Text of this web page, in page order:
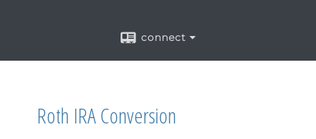
connect
Roth IRA Conversion